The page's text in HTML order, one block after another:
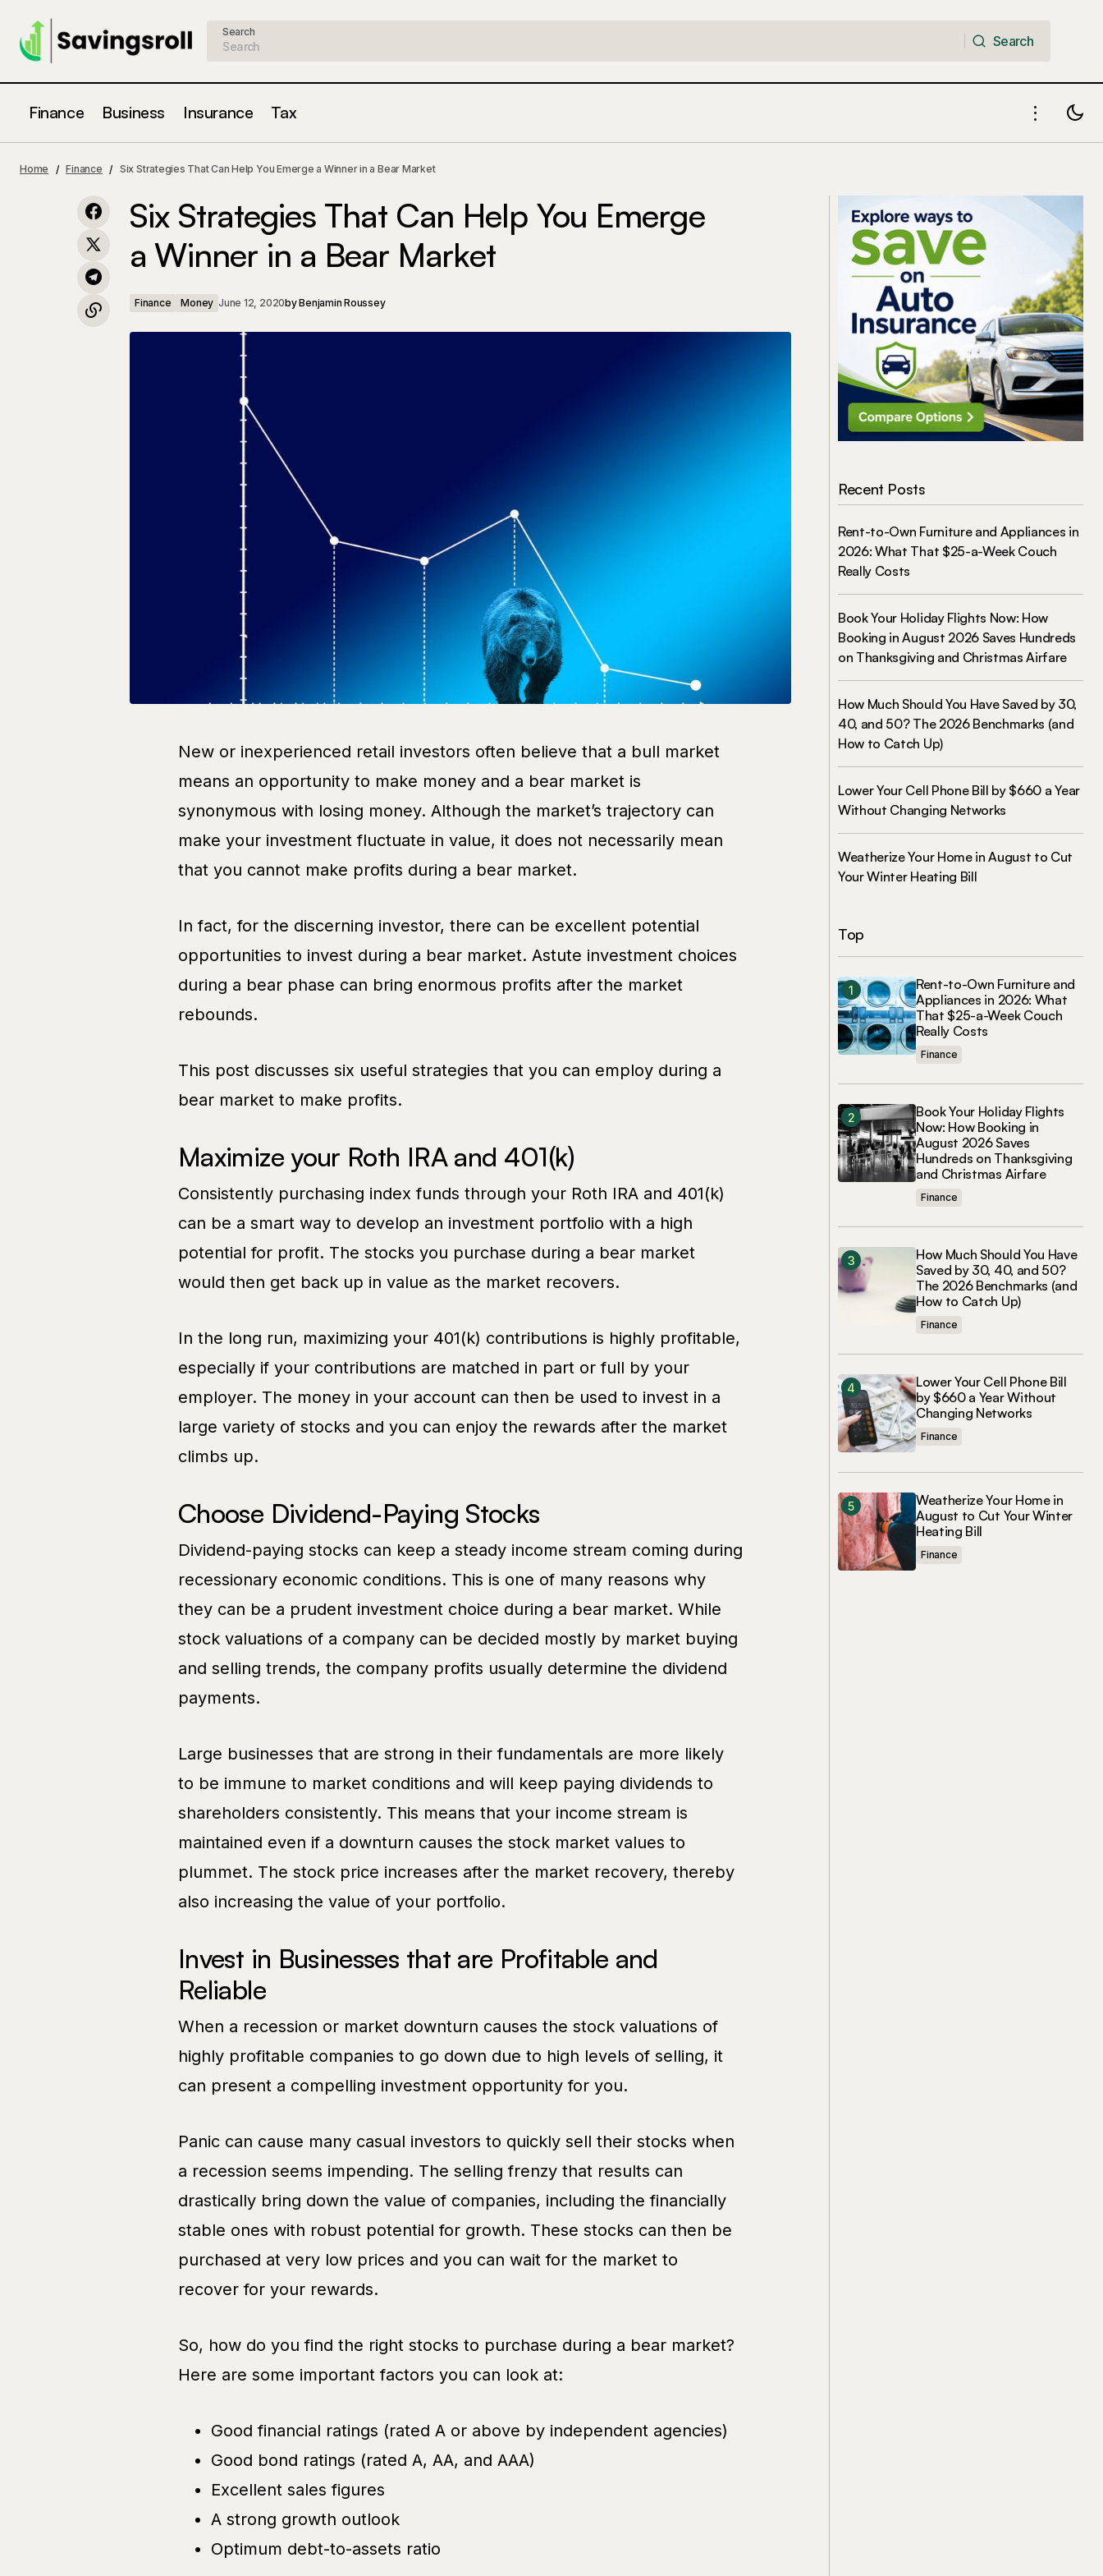
Search
Search
Finance Business Insurance Tax
After a Forced Retirement
Finance Money Six Strategies That Can Help You Emerge a Winner in a Bear Market
Home Finance Six Strategies That Can Help You Emerge a Winner in a Bear Market
Six Strategies That Can Help You Emerge
a Winner in a Bear Market
Finance Money June 12, 2020byBenjamin Roussey
New or inexperienced retail investors often believe that a bull market
means an opportunity to make money and a bear market is
synonymous with losing money. Although the market’s trajectory can
make your investment fluctuate in value, it does not necessarily mean
that you cannot make profits during a bear market.
In fact, for the discerning investor, there can be excellent potential
opportunities to invest during a bear market. Astute investment choices
during a bear phase can bring enormous profits after the market
rebounds.
This post discusses six useful strategies that you can employ during a
bear market to make profits.
Maximize your Roth IRA and 401(k)
Consistently purchasing index funds through your Roth IRA and 401(k)
can be a smart way to develop an investment portfolio with a high
potential for profit. The stocks you purchase during a bear market
would then get back up in value as the market recovers.
In the long run, maximizing your 401(k) contributions is highly profitable,
especially if your contributions are matched in part or full by your
employer. The money in your account can then be used to invest in a
large variety of stocks and you can enjoy the rewards after the market
climbs up.
Choose Dividend-Paying Stocks
Dividend-paying stocks can keep a steady income stream coming during
recessionary economic conditions. This is one of many reasons why
they can be a prudent investment choice during a bear market. While
stock valuations of a company can be decided mostly by market buying
and selling trends, the company profits usually determine the dividend
payments.
Large businesses that are strong in their fundamentals are more likely
to be immune to market conditions and will keep paying dividends to
shareholders consistently. This means that your income stream is
maintained even if a downturn causes the stock market values to
plummet. The stock price increases after the market recovery, thereby
also increasing the value of your portfolio.
Invest in Businesses that are Profitable and
Reliable
When a recession or market downturn causes the stock valuations of
highly profitable companies to go down due to high levels of selling, it
can present a compelling investment opportunity for you.
Panic can cause many casual investors to quickly sell their stocks when
a recession seems impending. The selling frenzy that results can
drastically bring down the value of companies, including the financially
stable ones with robust potential for growth. These stocks can then be
purchased at very low prices and you can wait for the market to
recover for your rewards.
So, how do you find the right stocks to purchase during a bear market?
Here are some important factors you can look at:
Good financial ratings (rated A or above by independent agencies)
Good bond ratings (rated A, AA, and AAA)
Excellent sales figures
A strong growth outlook
Optimum debt-to-assets ratio
Recent Posts
Rent-to-Own Furniture and Appliances in
2026: What That $25-a-Week Couch
Really Costs
Book Your Holiday Flights Now: How
Booking in August 2026 Saves Hundreds
on Thanksgiving and Christmas Airfare
How Much Should You Have Saved by 30,
40, and 50? The 2026 Benchmarks (and
How to Catch Up)
Lower Your Cell Phone Bill by $660 a Year
Without Changing Networks
Weatherize Your Home in August to Cut
Your Winter Heating Bill
Top
Rent-to-Own Furniture and
Appliances in 2026: What
That $25-a-Week Couch
Really Costs
Finance
Book Your Holiday Flights
Now: How Booking in
August 2026 Saves
Hundreds on Thanksgiving
and Christmas Airfare
Finance
How Much Should You Have
Saved by 30, 40, and 50?
The 2026 Benchmarks (and
How to Catch Up)
Finance
Lower Your Cell Phone Bill
by $660 a Year Without
Changing Networks
Finance
Weatherize Your Home in
August to Cut Your Winter
Heating Bill
Finance